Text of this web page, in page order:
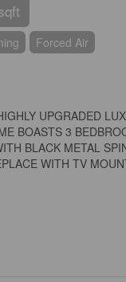
Forced Air
UPGRADED
BOASTS 3
BLACK METAL
WITH TV